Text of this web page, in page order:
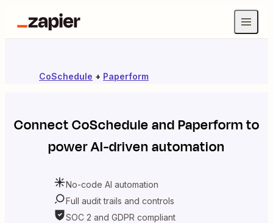
CoSchedule + Paperform
ConnectCoScheduleandPaperformto
power AI-driven automation
No-code AI automation
Full audit trails and controls
SOC 2 and GDPR compliant